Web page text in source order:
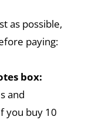
as possible,
paying:
box:
and
you buy 10